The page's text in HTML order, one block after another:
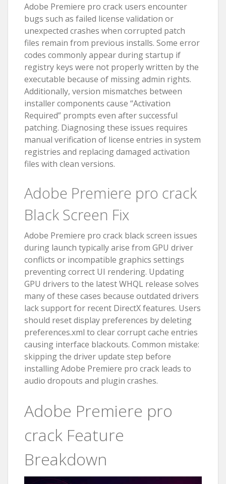
Adobe Premiere pro crack users encounter
bugs such as failed license validation or
unexpected crashes when corrupted patch
files remain from previous installs. Some error
codes commonly appear during startup if
registry keys were not properly written by the
executable because of missing admin rights.
Additionally, version mismatches between
installer components cause “Activation
Required” prompts even after successful
patching. Diagnosing these issues requires
manual verification of license entries in system
registries and replacing damaged activation
files with clean versions.
Adobe Premiere pro crack
Black Screen Fix
Adobe Premiere pro crack black screen issues
during launch typically arise from GPU driver
conflicts or incompatible graphics settings
preventing correct UI rendering. Updating
GPU drivers to the latest WHQL release solves
many of these cases because outdated drivers
lack support for recent DirectX features. Users
should reset display preferences by deleting
preferences.xml to clear corrupt cache entries
causing interface blackouts. Common mistake:
skipping the driver update step before
installing Adobe Premiere pro crack leads to
audio dropouts and plugin crashes.
Adobe Premiere pro
crack Feature
Breakdown